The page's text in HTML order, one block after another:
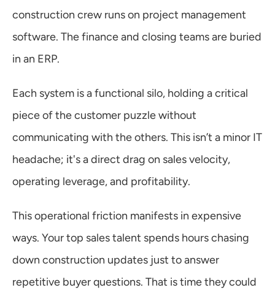
construction crew runs on project management
software. The finance and closing teams are buried
in an ERP.
Each system is a functional silo, holding a critical
piece of the customer puzzle without
communicating with the others. This isn’t a minor IT
headache; it's a direct drag on sales velocity,
operating leverage, and profitability.
This operational friction manifests in expensive
ways. Your top sales talent spends hours chasing
down construction updates just to answer
repetitive buyer questions. That is time they could